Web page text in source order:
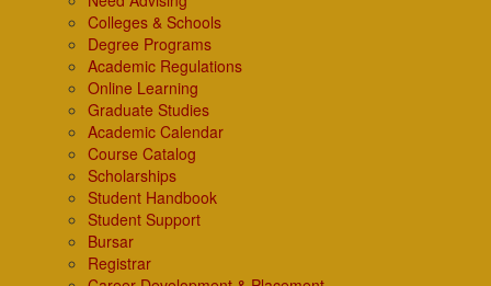
Colleges & Schools
Degree Programs
Academic Regulations
Online Learning
Graduate Studies
Academic Calendar
Course Catalog
Scholarships
Student Handbook
Student Support
Bursar
Registrar